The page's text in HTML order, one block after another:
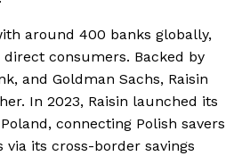
around 400 banks globally,
direct consumers. Backed by
and Goldman Sachs, Raisin
In 2023, Raisin launched its
connecting Polish savers
via its cross-border savings